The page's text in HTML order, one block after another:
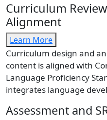
Curriculum
Alignment
Learn More
Curriculum design and
content is aligned with
Language Proficiency
integrates language
Assessment and